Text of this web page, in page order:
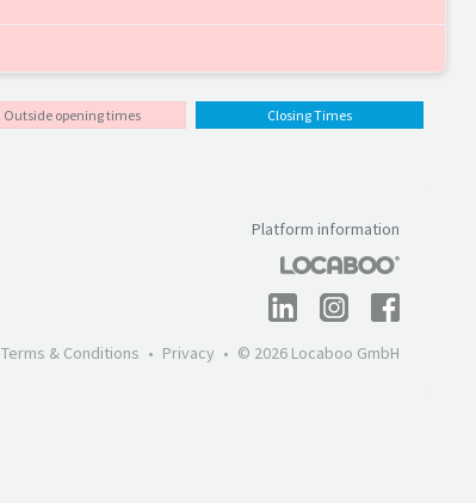
Outside opening times Closing Times
Platform information
Terms & Conditions Privacy © 2026 Locaboo GmbH